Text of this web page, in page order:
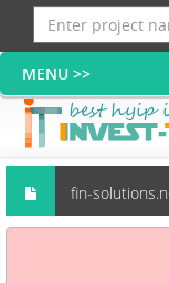
fin-